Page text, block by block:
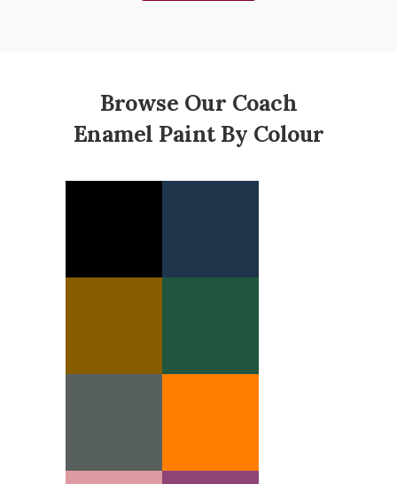
Browse Our Coach
Enamel Paint By Colour